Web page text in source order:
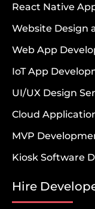
React Native
Website Design
Web App
IoT App
UI/UX Design
Cloud
MVP
Kiosk Software
Hire